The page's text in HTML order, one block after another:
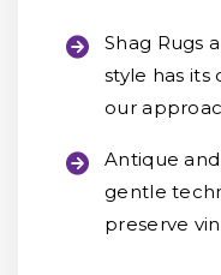
Shag Rugs
style has its
our
Antique
gentle
preserve